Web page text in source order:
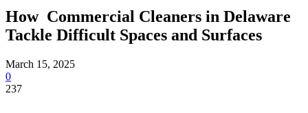
How Commercial Cleaners in Delaware
Tackle Difficult Spaces and Surfaces
March 15, 2025
0
237